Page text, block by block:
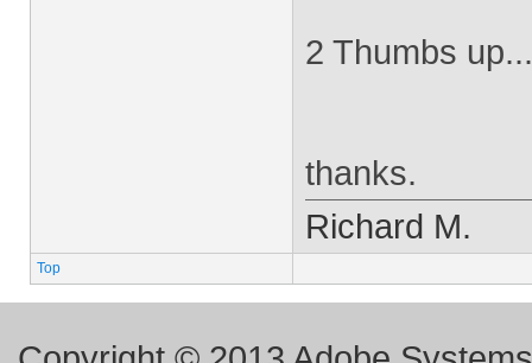
2 Thumbs
thanks.
Richard M.
Top